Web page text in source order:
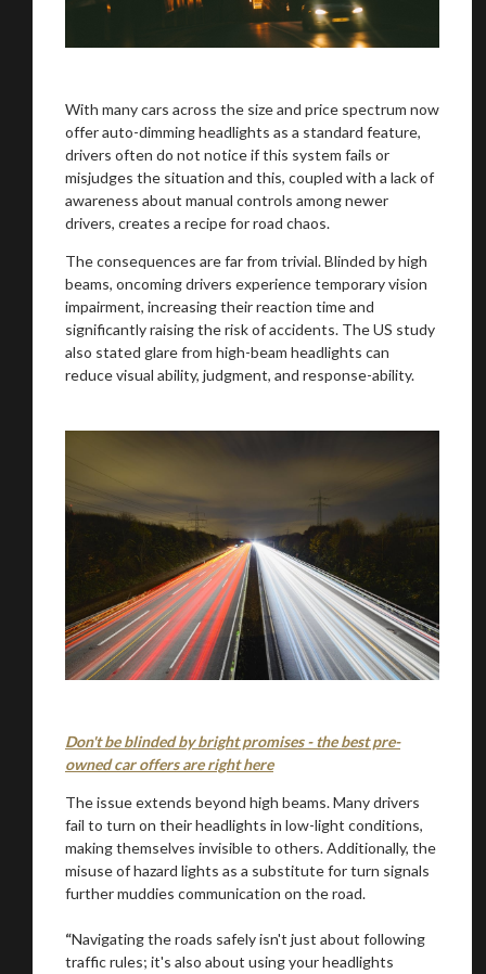
With many cars across the size and price spectrum now
offer auto-dimming headlights as a standard feature,
drivers often do not notice if this system fails or
misjudges the situation and this, coupled with a lack of
awareness about manual controls among newer
drivers, creates a recipe for road chaos.
The consequences are far from trivial. Blinded by high
beams, oncoming drivers experience temporary vision
impairment, increasing their reaction time and
significantly raising the risk of accidents. The US study
also stated glare from high-beam headlights can
reduce visual ability, judgment, and response-ability.
Don't be blinded by bright promises - the best pre-
owned car offers are right here
The issue extends beyond high beams. Many drivers
fail to turn on their headlights in low-light conditions,
making themselves invisible to others. Additionally, the
misuse of hazard lights as a substitute for turn signals
further muddies communication on the road.
“Navigating the roads safely isn't just about following
traffic rules; it's also about using your headlights